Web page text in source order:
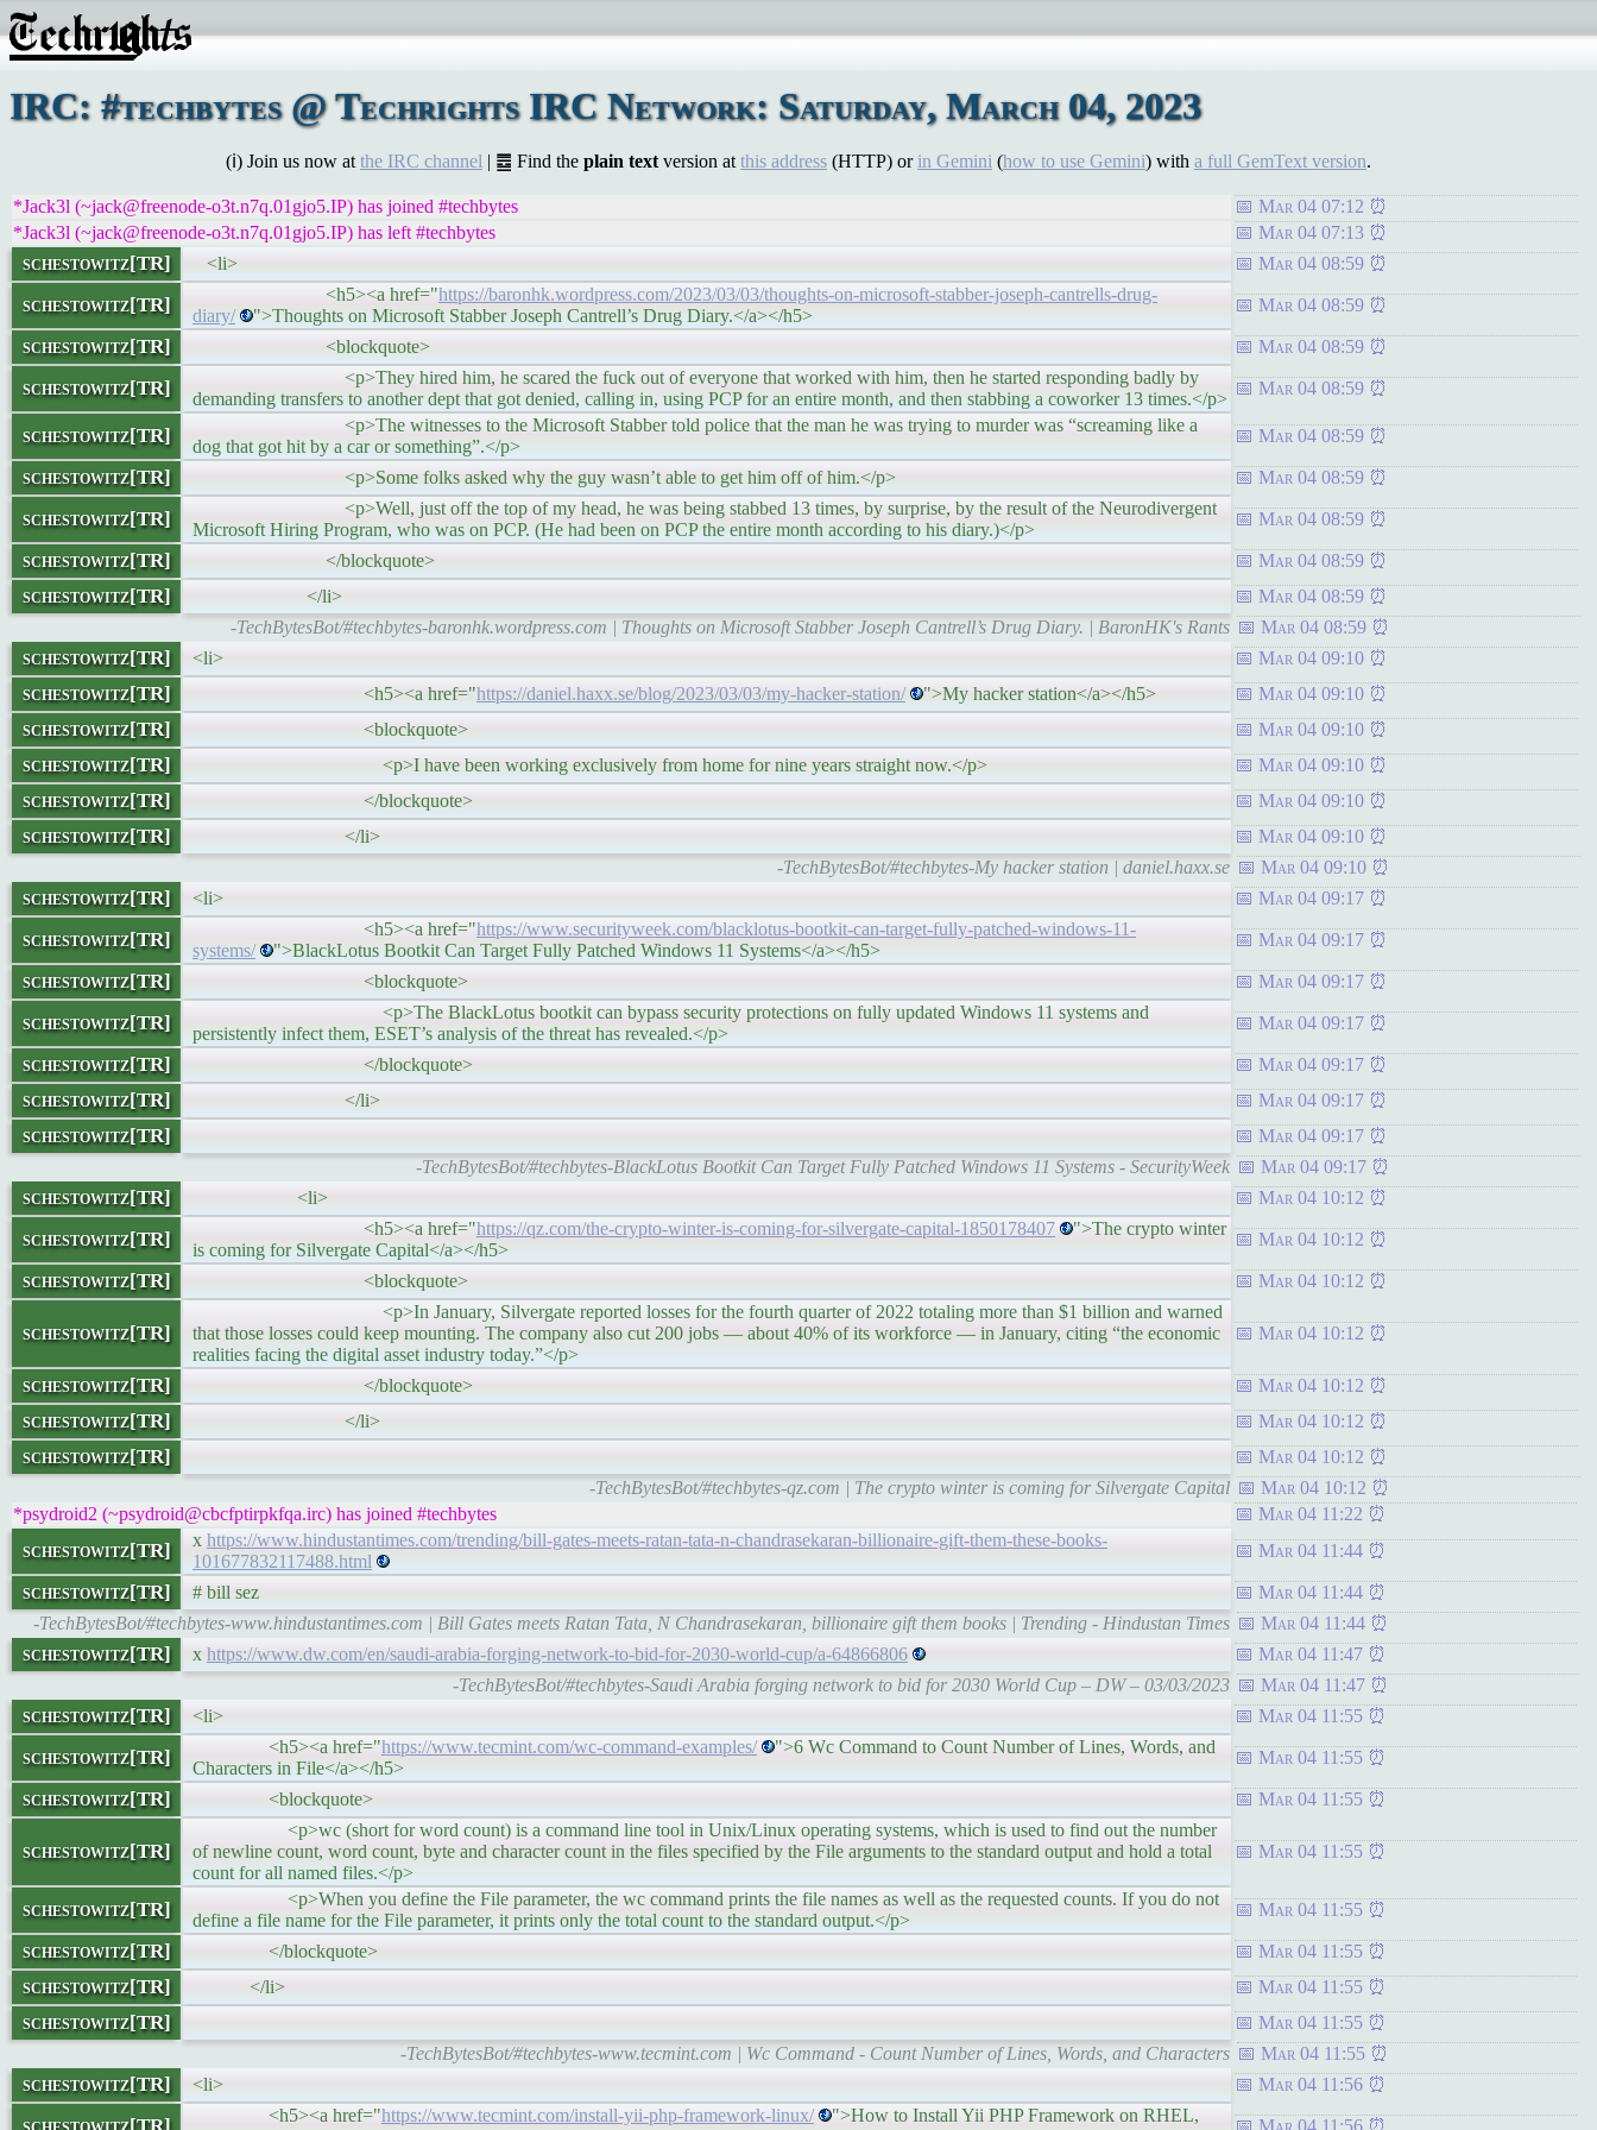
IRC: #techbytes @ Techrights IRC Network: Saturday, March 04, 2023
(ℹ) Join us now at the IRC channel | ䷉ Find the plain text version at this address (HTTP) or in Gemini (how to use Gemini) with a full GemText version.
*Jack3l (~jack@freenode-o3t.n7q.01gjo5.IP) has joined #techbytes
Mar 04 07:12
*Jack3l (~jack@freenode-o3t.n7q.01gjo5.IP) has left #techbytes
Mar 04 07:13
schestowitz[TR] <li> Mar 04 08:59
schestowitz[TR] <h5><a href="https://baronhk.wordpress.com/2023/03/03/thoughts-on-microsoft-stabber-joseph-cantrells-drug-
diary/
">Thoughts on Microsoft Stabber Joseph Cantrell’s Drug Diary.</a></h5>
Mar 04 08:59
schestowitz[TR] <blockquote> Mar 04 08:59
schestowitz[TR]
<p>They hired him, he scared the fuck out of everyone that worked with him, then he started responding badly by
demanding transfers to another dept that got denied, calling in, using PCP for an entire month, and then stabbing a coworker 13 times.</p>
Mar 04 08:59
schestowitz[TR]
<p>The witnesses to the Microsoft Stabber told police that the man he was trying to murder was “screaming like a
dog that got hit by a car or something”.</p>
Mar 04 08:59
schestowitz[TR] <p>Some folks asked why the guy wasn’t able to get him off of him.</p> Mar 04 08:59
schestowitz[TR]
<p>Well, just off the top of my head, he was being stabbed 13 times, by surprise, by the result of the Neurodivergent
Microsoft Hiring Program, who was on PCP. (He had been on PCP the entire month according to his diary.)</p>
Mar 04 08:59
schestowitz[TR] </blockquote> Mar 04 08:59
schestowitz[TR] </li>
Mar 04 08:59
-TechBytesBot/#techbytes-baronhk.wordpress.com | Thoughts on Microsoft Stabber Joseph Cantrell’s Drug Diary. | BaronHK's Rants
Mar 04 08:59
schestowitz[TR] <li> Mar 04 09:10
schestowitz[TR] <h5><a href="https://daniel.haxx.se/blog/2023/03/03/my-hacker-station/ ">My hacker station</a></h5> Mar 04 09:10
schestowitz[TR] <blockquote> Mar 04 09:10
schestowitz[TR] <p>I have been working exclusively from home for nine years straight now.</p> Mar 04 09:10
schestowitz[TR] </blockquote> Mar 04 09:10
schestowitz[TR] </li>
Mar 04 09:10
-TechBytesBot/#techbytes-My hacker station | daniel.haxx.se
Mar 04 09:10
schestowitz[TR] <li> Mar 04 09:17
schestowitz[TR] <h5><a href="https://www.securityweek.com/blacklotus-bootkit-can-target-fully-patched-windows-11-
systems/
">BlackLotus Bootkit Can Target Fully Patched Windows 11 Systems</a></h5>
Mar 04 09:17
schestowitz[TR] <blockquote> Mar 04 09:17
schestowitz[TR]
<p>The BlackLotus bootkit can bypass security protections on fully updated Windows 11 systems and
persistently infect them, ESET’s analysis of the threat has revealed.</p>
Mar 04 09:17
schestowitz[TR] </blockquote> Mar 04 09:17
schestowitz[TR] </li> Mar 04 09:17
schestowitz[TR]
Mar 04 09:17
-TechBytesBot/#techbytes-BlackLotus Bootkit Can Target Fully Patched Windows 11 Systems - SecurityWeek
Mar 04 09:17
schestowitz[TR] <li> Mar 04 10:12
schestowitz[TR] <h5><a href="https://qz.com/the-crypto-winter-is-coming-for-silvergate-capital-1850178407
">The crypto winter
is coming for Silvergate Capital</a></h5>
Mar 04 10:12
schestowitz[TR] <blockquote> Mar 04 10:12
schestowitz[TR]
<p>In January, Silvergate reported losses for the fourth quarter of 2022 totaling more than $1 billion and warned
that those losses could keep mounting. The company also cut 200 jobs — about 40% of its workforce — in January, citing “the economic
realities facing the digital asset industry today.”</p>
Mar 04 10:12
schestowitz[TR] </blockquote> Mar 04 10:12
schestowitz[TR] </li> Mar 04 10:12
schestowitz[TR]
Mar 04 10:12
-TechBytesBot/#techbytes-qz.com | The crypto winter is coming for Silvergate Capital
Mar 04 10:12
*psydroid2 (~psydroid@cbcfptirpkfqa.irc) has joined #techbytes
Mar 04 11:22
schestowitz[TR] x https://www.hindustantimes.com/trending/bill-gates-meets-ratan-tata-n-chandrasekaran-billionaire-gift-them-these-books-
101677832117488.html
Mar 04 11:44
schestowitz[TR] # bill sez
Mar 04 11:44
-TechBytesBot/#techbytes-www.hindustantimes.com | Bill Gates meets Ratan Tata, N Chandrasekaran, billionaire gift them books | Trending - Hindustan Times
Mar 04 11:44
schestowitz[TR] x https://www.dw.com/en/saudi-arabia-forging-network-to-bid-for-2030-world-cup/a-64866806
Mar 04 11:47
-TechBytesBot/#techbytes-Saudi Arabia forging network to bid for 2030 World Cup – DW – 03/03/2023
Mar 04 11:47
schestowitz[TR] <li> Mar 04 11:55
schestowitz[TR] <h5><a href="https://www.tecmint.com/wc-command-examples/
">6 Wc Command to Count Number of Lines, Words, and
Characters in File</a></h5>
Mar 04 11:55
schestowitz[TR] <blockquote> Mar 04 11:55
schestowitz[TR]
<p>wc (short for word count) is a command line tool in Unix/Linux operating systems, which is used to find out the number
of newline count, word count, byte and character count in the files specified by the File arguments to the standard output and hold a total
count for all named files.</p>
Mar 04 11:55
schestowitz[TR]
<p>When you define the File parameter, the wc command prints the file names as well as the requested counts. If you do not
define a file name for the File parameter, it prints only the total count to the standard output.</p>
Mar 04 11:55
schestowitz[TR] </blockquote> Mar 04 11:55
schestowitz[TR] </li> Mar 04 11:55
schestowitz[TR]
Mar 04 11:55
-TechBytesBot/#techbytes-www.tecmint.com | Wc Command - Count Number of Lines, Words, and Characters
Mar 04 11:55
schestowitz[TR] <li> Mar 04 11:56
<h5><a href="https://www.tecmint.com/install-yii-php-framework-linux/
">How to Install Yii PHP Framework on RHEL,
Mar 04 11:56